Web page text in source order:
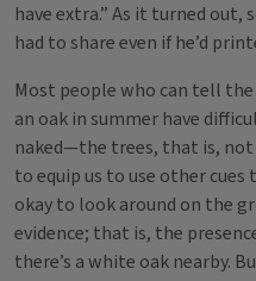
have extra.” As it turned
had to share even if he’d
Most people who can tell
an oak in summer have
naked—the trees, that is, not
to equip us to use other
okay to look around on the
evidence; that is, the
there’s a white oak nearby.